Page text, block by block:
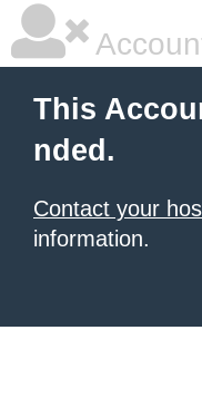
This
nded.
Contact your
information.